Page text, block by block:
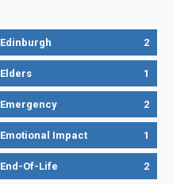
Edinburgh 2
Elders 1
Emergency 2
Emotional Impact 1
End-Of-Life 2